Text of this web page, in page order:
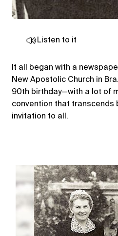
Listen to it
It all began with a
New Apostolic Church in
90th birthday—with a lot of
convention that transcends
invitation to all.